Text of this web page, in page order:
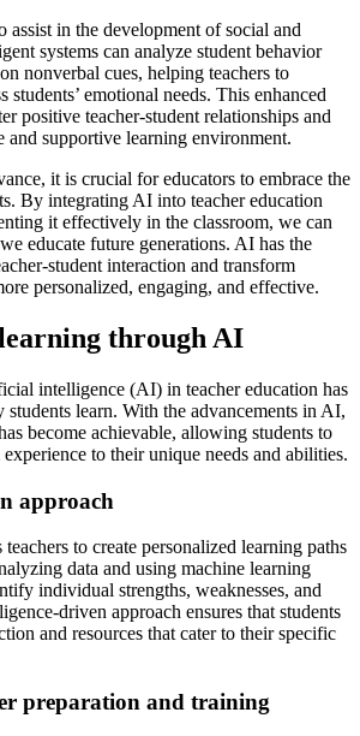
assist in the development of social and
systems can analyze student behavior
nonverbal cues, helping teachers to
students’ emotional needs. This enhanced
positive teacher-student relationships and
and supportive learning environment.
it is crucial for educators to embrace the
By integrating AI into teacher education
it effectively in the classroom, we can
educate future generations. AI has the
student interaction and transform
personalized, engaging, and effective.
through AI
intelligence (AI) in teacher education has
learn. With the advancements in AI,
become achievable, allowing students to
to their unique needs and abilities.
approach
to create personalized learning paths
data and using machine learning
individual strengths, weaknesses, and
driven approach ensures that students
and resources that cater to their specific
preparation and training